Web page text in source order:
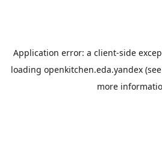
Application error: a client-side
loading openkitchen.eda.yandex
more